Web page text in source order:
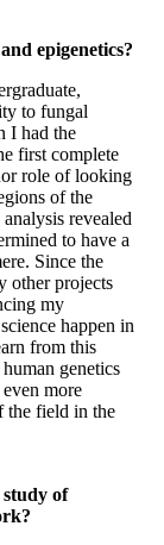
epigenetics?
to fungal
I had the
first complete
role of looking
of the
revealed
to have a
Since the
other projects
my
happen in
from this
genetics
more
the field in the
study of